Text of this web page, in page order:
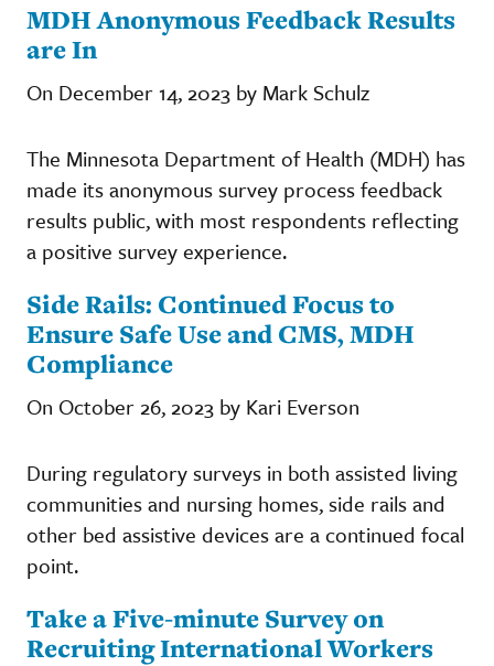
MDH Anonymous Feedback Results
are In
On December 14, 2023 by Mark Schulz
The Minnesota Department of Health (MDH) has
made its anonymous survey process feedback
results public, with most respondents reflecting
a positive survey experience.
Side Rails: Continued Focus to
Ensure Safe Use and CMS, MDH
Compliance
On October 26, 2023 by Kari Everson
During regulatory surveys in both assisted living
communities and nursing homes, side rails and
other bed assistive devices are a continued focal
point.
Take a Five-minute Survey on
Recruiting International Workers